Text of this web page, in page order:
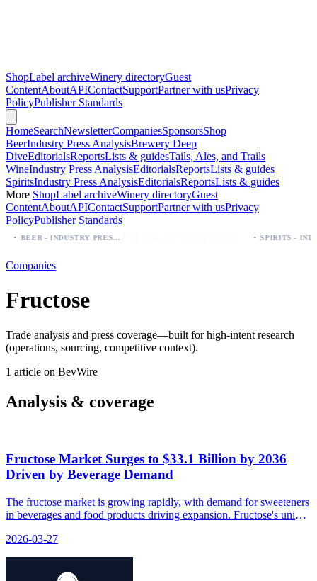
ShopLabel archiveWinery directoryGuest
ContentAboutAPIContactSupportPartner with usPrivacy
PolicyPublisher Standards
HomeSearchNewsletterCompaniesSponsorsShop
BeerIndustry Press AnalysisBrewery Deep
DiveEditorialsReportsLists & guidesTails, Ales, and Trails
WineIndustry Press AnalysisEditorialsReportsLists & guides
SpiritsIndustry Press AnalysisEditorialsReportsLists & guides
More ShopLabel archiveWinery directoryGuest
ContentAboutAPIContactSupportPartner with usPrivacy
PolicyPublisher Standards
BEER - INDUSTRY PRESS ANALYSIS
Companies
Fructose
Trade analysis and press coverage—built for high-intent research
(operations, sourcing, competitive context).
1 article on BevWire
Analysis & coverage
Fructose Market Surges to $33.1 Billion by 2036
Driven by Beverage Demand
The fructose market is growing rapidly, with demand for sweeteners
in beverages and food products driving expansion. Fructose's unique
foods.
2026-03-27